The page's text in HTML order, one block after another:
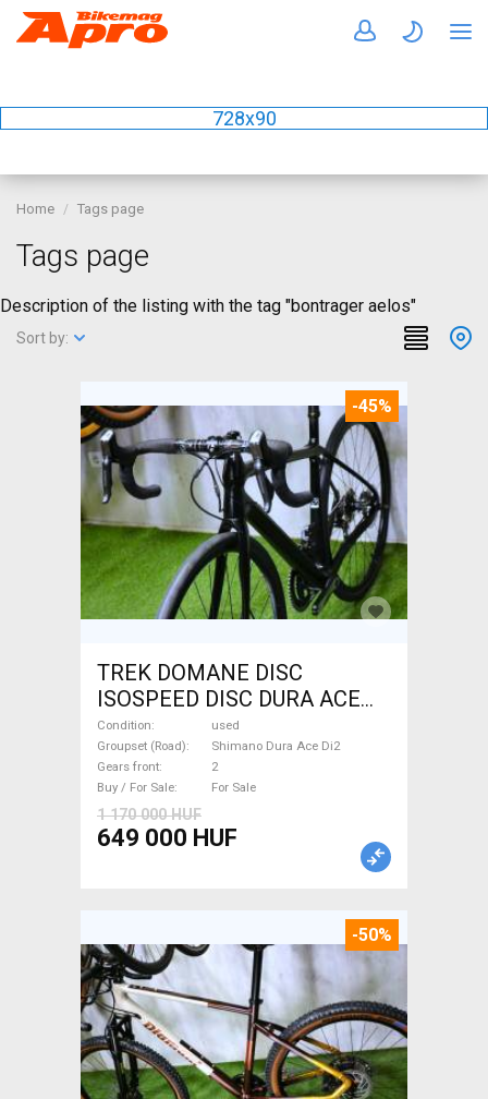
728x90
Home Tags page
Tags page
Description of the listing with the tag "bontrager aelos"
Sort by:
-45%
TREK DOMANE DISC
ISOSPEED DISC DURA ACE
Di2 2x11 52/53 Road bike
Shimano Dura Ace Di2 disc
brake used For Sale
Condition
used
Groupset (Road)
Shimano Dura Ace Di2
Gears front
2
Buy / For Sale
For Sale
1 170 000 HUF
649 000 HUF
-50%